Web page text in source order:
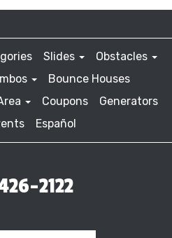
Slides
Obstacles
Bounce Houses
Coupons
Generators
Español
2122